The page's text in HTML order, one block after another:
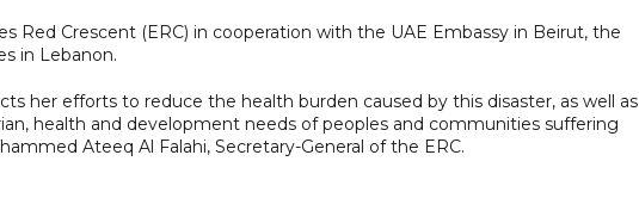
Red Crescent (ERC) in cooperation with the UAE Embassy in Beirut, the
in Lebanon.
her efforts to reduce the health burden caused by this disaster, as well as
health and development needs of peoples and communities suffering
Ateeq Al Falahi, Secretary-General of the ERC.